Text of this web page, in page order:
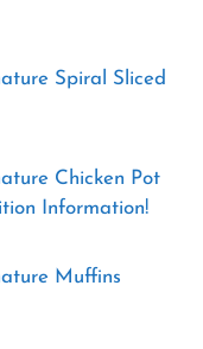
Spiral Sliced
Chicken Pot
Information!
Muffins